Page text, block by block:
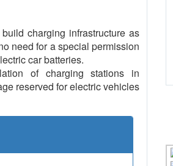
charging infrastructure as
need for a special permission
car batteries.
of charging stations in
reserved for electric vehicles